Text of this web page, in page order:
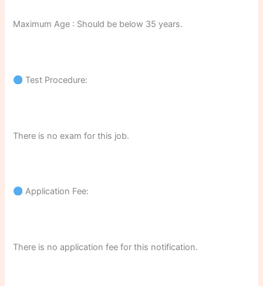
Maximum Age : Should be below 35 years.
Test Procedure:
There is no exam for this job.
Application Fee:
There is no application fee for this notification.